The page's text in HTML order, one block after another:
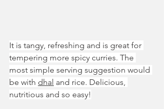
It is tangy, refreshing and is great for
tempering more spicy curries. The
most simple serving suggestion would
be with dhal and rice. Delicious,
nutritious and so easy!